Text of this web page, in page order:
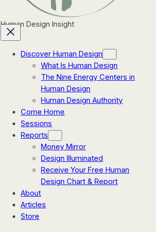
Human Design Insight
Discover Human Design
What Is Human Design
The Nine Energy Centers in
Human Design
Human Design Authority
Come Home
Sessions
Reports
Money Mirror
Design Illuminated
Receive Your Free Human
Design Chart & Report
About
Articles
Store